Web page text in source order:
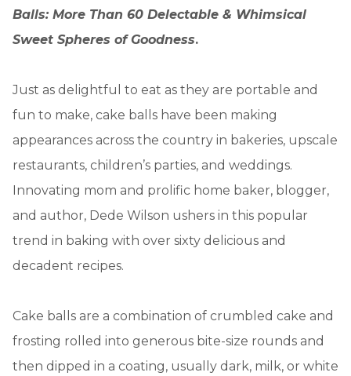
Balls: More Than 60 Delectable & Whimsical
Sweet Spheres of Goodness.
Just as delightful to eat as they are portable and
fun to make, cake balls have been making
appearances across the country in bakeries, upscale
restaurants, children’s parties, and weddings.
Innovating mom and prolific home baker, blogger,
and author, Dede Wilson ushers in this popular
trend in baking with over sixty delicious and
decadent recipes.
Cake balls are a combination of crumbled cake and
frosting rolled into generous bite-size rounds and
then dipped in a coating, usually dark, milk, or white